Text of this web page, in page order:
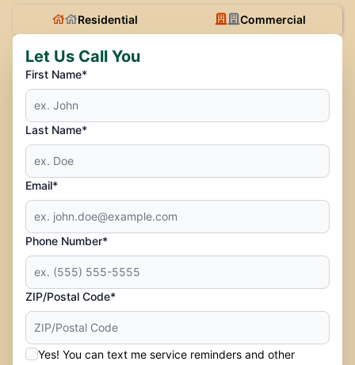
Residential Commercial
Let Us Call You
First Name*
Last Name*
Email*
Phone Number*
ZIP/Postal Code*
Yes! You can text me service reminders and other